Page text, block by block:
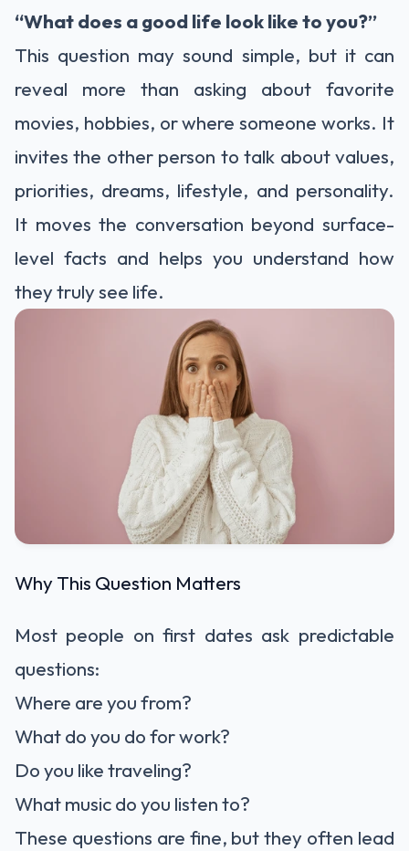
“What does a good life look like to you?”
This question may sound simple, but it can
reveal more than asking about favorite
movies, hobbies, or where someone works. It
invites the other person to talk about values,
priorities, dreams, lifestyle, and personality.
It moves the conversation beyond surface-
level facts and helps you understand how
they truly see life.
Why This Question Matters
Most people on first dates ask predictable
questions:
Where are you from?
What do you do for work?
Do you like traveling?
What music do you listen to?
These questions are fine, but they often lead